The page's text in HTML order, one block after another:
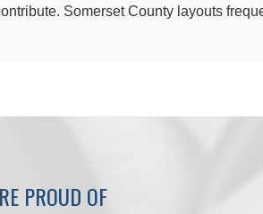
Somerset County layouts
PROUD OF